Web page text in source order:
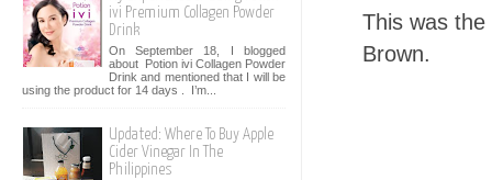
This was
Brown.
ivi Premium Collagen Powder
Drink
On September 18, I blogged
about Potion ivi Collagen Powder
Drink and mentioned that I will be
using the product for 14 days . I’m...
Updated: Where To Buy Apple
Cider Vinegar In The
Philippines